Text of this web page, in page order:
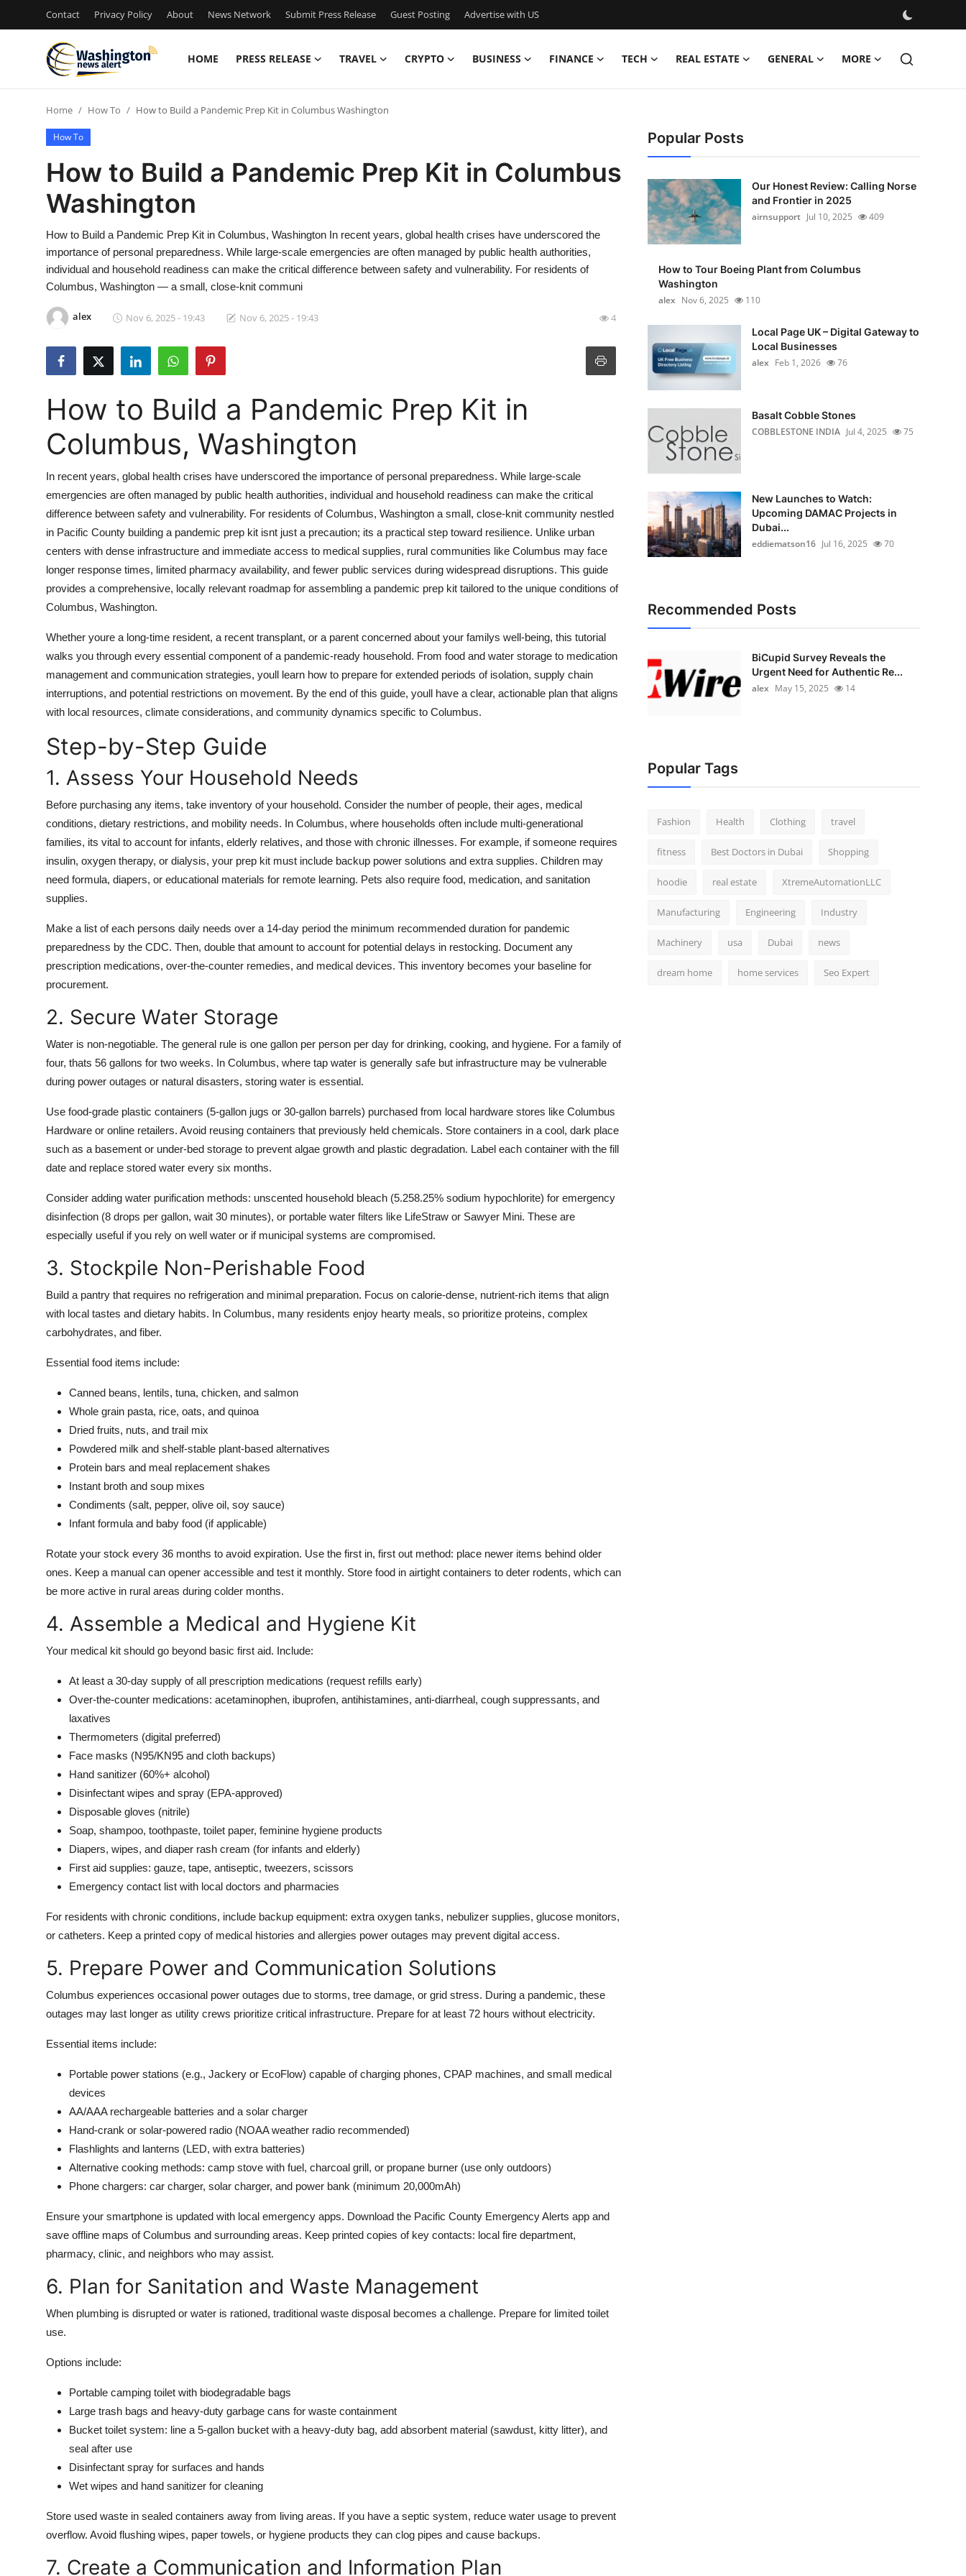
Contact Privacy Policy About News Network Submit Press Release Guest Posting Advertise with US
HOME PRESS RELEASE TRAVEL CRYPTO BUSINESS FINANCE TECH REAL ESTATE GENERAL MORE
Press Release
Contact
Privacy Policy
News Network
Guest Posting
Advertise with US
Business
Finance
Real Estate
Top 10
How To
Home How To How to Build a Pandemic Prep Kit in Columbus Washington
How To
How to Build a Pandemic Prep Kit in Columbus
Washington
How to Build a Pandemic Prep Kit in Columbus, Washington In recent years, global health crises have underscored the
importance of personal preparedness. While large-scale emergencies are often managed by public health authorities,
individual and household readiness can make the critical difference between safety and vulnerability. For residents of
Columbus, Washington — a small, close-knit communi
alex Nov 6, 2025 - 19:43 Nov 6, 2025 - 19:43 4
How to Build a Pandemic Prep Kit in
Columbus, Washington
In recent years, global health crises have underscored the importance of personal preparedness. While large-scale
emergencies are often managed by public health authorities, individual and household readiness can make the critical
difference between safety and vulnerability. For residents of Columbus, Washington a small, close-knit community nestled
in Pacific County building a pandemic prep kit isnt just a precaution; its a practical step toward resilience. Unlike urban
centers with dense infrastructure and immediate access to medical supplies, rural communities like Columbus may face
longer response times, limited pharmacy availability, and fewer public services during widespread disruptions. This guide
provides a comprehensive, locally relevant roadmap for assembling a pandemic prep kit tailored to the unique conditions of
Columbus, Washington.
Whether youre a long-time resident, a recent transplant, or a parent concerned about your familys well-being, this tutorial
walks you through every essential component of a pandemic-ready household. From food and water storage to medication
management and communication strategies, youll learn how to prepare for extended periods of isolation, supply chain
interruptions, and potential restrictions on movement. By the end of this guide, youll have a clear, actionable plan that aligns
with local resources, climate considerations, and community dynamics specific to Columbus.
Step-by-Step Guide
1. Assess Your Household Needs
Before purchasing any items, take inventory of your household. Consider the number of people, their ages, medical
conditions, dietary restrictions, and mobility needs. In Columbus, where households often include multi-generational
families, its vital to account for infants, elderly relatives, and those with chronic illnesses. For example, if someone requires
insulin, oxygen therapy, or dialysis, your prep kit must include backup power solutions and extra supplies. Children may
need formula, diapers, or educational materials for remote learning. Pets also require food, medication, and sanitation
supplies.
Make a list of each persons daily needs over a 14-day period the minimum recommended duration for pandemic
preparedness by the CDC. Then, double that amount to account for potential delays in restocking. Document any
prescription medications, over-the-counter remedies, and medical devices. This inventory becomes your baseline for
procurement.
2. Secure Water Storage
Water is non-negotiable. The general rule is one gallon per person per day for drinking, cooking, and hygiene. For a family of
four, thats 56 gallons for two weeks. In Columbus, where tap water is generally safe but infrastructure may be vulnerable
during power outages or natural disasters, storing water is essential.
Use food-grade plastic containers (5-gallon jugs or 30-gallon barrels) purchased from local hardware stores like Columbus
Hardware or online retailers. Avoid reusing containers that previously held chemicals. Store containers in a cool, dark place
such as a basement or under-bed storage to prevent algae growth and plastic degradation. Label each container with the fill
date and replace stored water every six months.
Consider adding water purification methods: unscented household bleach (5.258.25% sodium hypochlorite) for emergency
disinfection (8 drops per gallon, wait 30 minutes), or portable water filters like LifeStraw or Sawyer Mini. These are
especially useful if you rely on well water or if municipal systems are compromised.
3. Stockpile Non-Perishable Food
Build a pantry that requires no refrigeration and minimal preparation. Focus on calorie-dense, nutrient-rich items that align
with local tastes and dietary habits. In Columbus, many residents enjoy hearty meals, so prioritize proteins, complex
carbohydrates, and fiber.
Essential food items include:
Canned beans, lentils, tuna, chicken, and salmon
Whole grain pasta, rice, oats, and quinoa
Dried fruits, nuts, and trail mix
Powdered milk and shelf-stable plant-based alternatives
Protein bars and meal replacement shakes
Instant broth and soup mixes
Condiments (salt, pepper, olive oil, soy sauce)
Infant formula and baby food (if applicable)
Rotate your stock every 36 months to avoid expiration. Use the first in, first out method: place newer items behind older
ones. Keep a manual can opener accessible and test it monthly. Store food in airtight containers to deter rodents, which can
be more active in rural areas during colder months.
4. Assemble a Medical and Hygiene Kit
Your medical kit should go beyond basic first aid. Include:
At least a 30-day supply of all prescription medications (request refills early)
Over-the-counter medications: acetaminophen, ibuprofen, antihistamines, anti-diarrheal, cough suppressants, and
laxatives
Thermometers (digital preferred)
Face masks (N95/KN95 and cloth backups)
Hand sanitizer (60%+ alcohol)
Disinfectant wipes and spray (EPA-approved)
Disposable gloves (nitrile)
Soap, shampoo, toothpaste, toilet paper, feminine hygiene products
Diapers, wipes, and diaper rash cream (for infants and elderly)
First aid supplies: gauze, tape, antiseptic, tweezers, scissors
Emergency contact list with local doctors and pharmacies
For residents with chronic conditions, include backup equipment: extra oxygen tanks, nebulizer supplies, glucose monitors,
or catheters. Keep a printed copy of medical histories and allergies power outages may prevent digital access.
5. Prepare Power and Communication Solutions
Columbus experiences occasional power outages due to storms, tree damage, or grid stress. During a pandemic, these
outages may last longer as utility crews prioritize critical infrastructure. Prepare for at least 72 hours without electricity.
Essential items include:
Portable power stations (e.g., Jackery or EcoFlow) capable of charging phones, CPAP machines, and small medical
devices
AA/AAA rechargeable batteries and a solar charger
Hand-crank or solar-powered radio (NOAA weather radio recommended)
Flashlights and lanterns (LED, with extra batteries)
Alternative cooking methods: camp stove with fuel, charcoal grill, or propane burner (use only outdoors)
Phone chargers: car charger, solar charger, and power bank (minimum 20,000mAh)
Ensure your smartphone is updated with local emergency apps. Download the Pacific County Emergency Alerts app and
save offline maps of Columbus and surrounding areas. Keep printed copies of key contacts: local fire department,
pharmacy, clinic, and neighbors who may assist.
6. Plan for Sanitation and Waste Management
When plumbing is disrupted or water is rationed, traditional waste disposal becomes a challenge. Prepare for limited toilet
use.
Options include:
Portable camping toilet with biodegradable bags
Large trash bags and heavy-duty garbage cans for waste containment
Bucket toilet system: line a 5-gallon bucket with a heavy-duty bag, add absorbent material (sawdust, kitty litter), and
seal after use
Disinfectant spray for surfaces and hands
Wet wipes and hand sanitizer for cleaning
Store used waste in sealed containers away from living areas. If you have a septic system, reduce water usage to prevent
overflow. Avoid flushing wipes, paper towels, or hygiene products they can clog pipes and cause backups.
7. Create a Communication and Information Plan
Popular Posts
Our Honest Review: Calling Norse
and Frontier in 2025
airnsupport Jul 10, 2025 409
How to Tour Boeing Plant from Columbus
Washington
alex Nov 6, 2025 110
Local Page UK – Digital Gateway to
Local Businesses
alex Feb 1, 2026 76
Basalt Cobble Stones
COBBLESTONE INDIA Jul 4, 2025 75
New Launches to Watch:
Upcoming DAMAC Projects in
Dubai...
eddiematson16 Jul 16, 2025 70
Recommended Posts
BiCupid Survey Reveals the
Urgent Need for Authentic Re...
alex May 15, 2025 14
Popular Tags
Fashion Health Clothing travel
fitness Best Doctors in Dubai Shopping
hoodie real estate XtremeAutomationLLC
Manufacturing Engineering Industry
Machinery usa Dubai news
dream home home services Seo Expert